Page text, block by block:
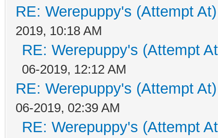
RE: Werepuppy's (Attempt
2019, 10:18 AM
RE: Werepuppy's (Attempt
06-2019, 12:12 AM
RE: Werepuppy's (Attempt
06-2019, 02:39 AM
RE: Werepuppy's (Attempt